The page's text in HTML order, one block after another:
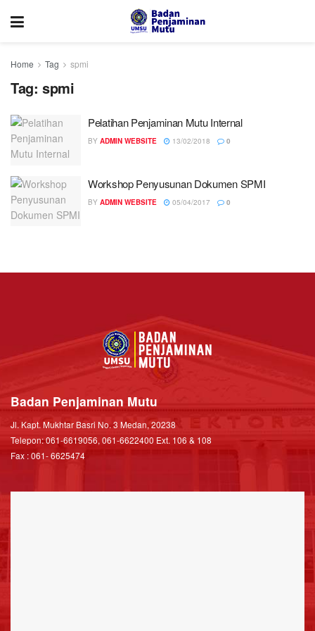
Home Tag spmi
Tag: spmi
Pelatihan Penjaminan Mutu Internal
BY ADMIN WEBSITE 13/02/2018 0
Workshop Penyusunan Dokumen SPMI
BY ADMIN WEBSITE 05/04/2017 0
Badan Penjaminan Mutu
Jl. Kapt. Mukhtar Basri No. 3 Medan, 20238
Telepon: 061-6619056, 061-6622400 Ext. 106 & 108
Fax : 061- 6625474